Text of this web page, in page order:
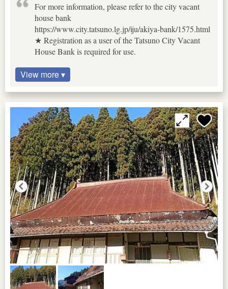
For more information, please refer to the city vacant
house bank
https://www.city.tatsuno.lg.jp/iju/akiya-bank/1575.html
★ Registration as a user of the Tatsuno City Vacant
House Bank is required for use.
View more ▾